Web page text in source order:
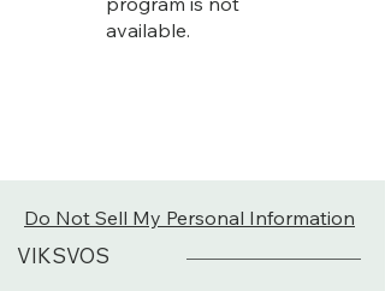
available.
Do Not Sell My Personal Information
VIKSVOS